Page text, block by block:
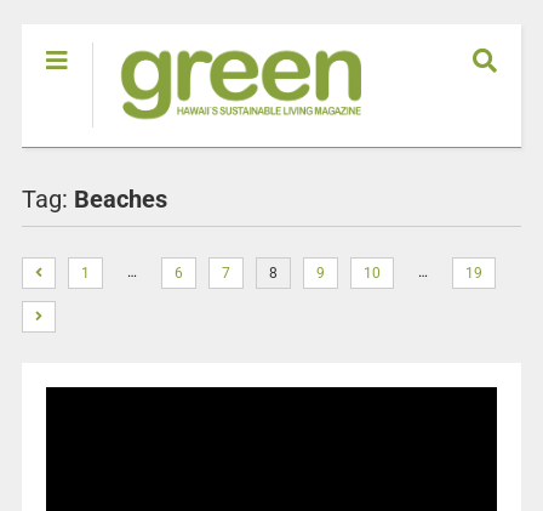
Tag: Beaches
1 … 6 7 8 9 10 … 19